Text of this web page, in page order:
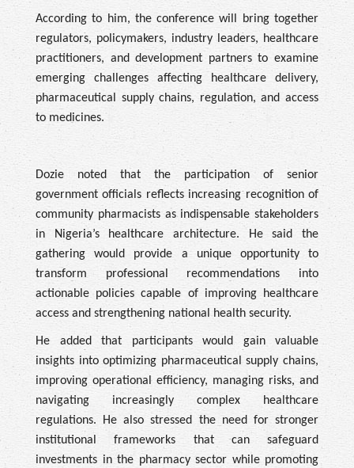
According to him, the conference will bring together
regulators, policymakers, industry leaders, healthcare
practitioners, and development partners to examine
emerging challenges affecting healthcare delivery,
pharmaceutical supply chains, regulation, and access
to medicines.
Dozie noted that the participation of senior
government officials reflects increasing recognition of
community pharmacists as indispensable stakeholders
in Nigeria’s healthcare architecture. He said the
gathering would provide a unique opportunity to
transform professional recommendations into
actionable policies capable of improving healthcare
access and strengthening national health security.
He added that participants would gain valuable
insights into optimizing pharmaceutical supply chains,
improving operational efficiency, managing risks, and
navigating increasingly complex healthcare
regulations. He also stressed the need for stronger
institutional frameworks that can safeguard
investments in the pharmacy sector while promoting